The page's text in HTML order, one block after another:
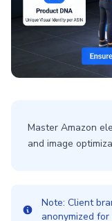
Master Amazon
and image
Note: Client
anonymized